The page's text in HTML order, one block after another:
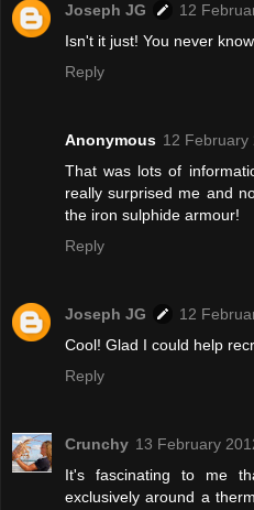
Joseph JG
12
Isn't it just! You never
Reply
Anonymous 12 February
That was lots of
really surprised me and
the iron sulphide armour!
Reply
Joseph JG
12
Cool! Glad I could help
Reply
Crunchy 13 February
It's fascinating to me
exclusively around a